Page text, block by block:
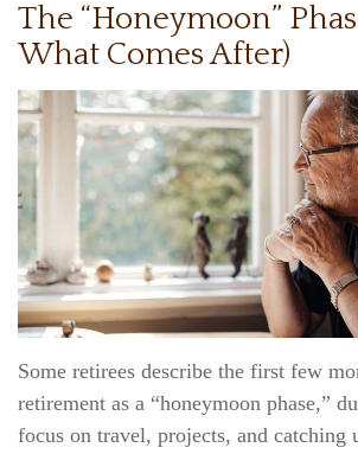
The “Honeymoon”
What Comes After)
Some retirees describe the first few
retirement as a “honeymoon phase,”
focus on travel, projects, and catching